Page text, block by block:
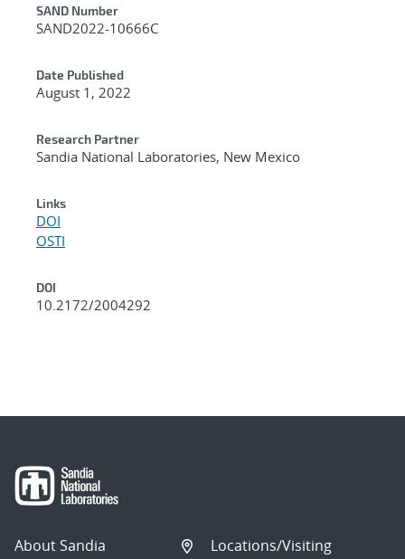
Additional Metadata
SAND Number
SAND2022-10666C
Date Published
August 1, 2022
Research Partner
Sandia National Laboratories, New Mexico
Links
DOI
OSTI
DOI
10.2172/2004292
About Sandia
Locations/Visiting